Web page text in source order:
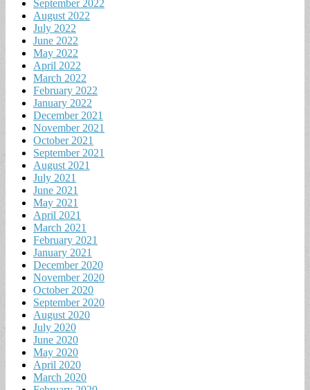
September 2022
August 2022
July 2022
June 2022
May 2022
April 2022
March 2022
February 2022
January 2022
December 2021
November 2021
October 2021
September 2021
August 2021
July 2021
June 2021
May 2021
April 2021
March 2021
February 2021
January 2021
December 2020
November 2020
October 2020
September 2020
August 2020
July 2020
June 2020
May 2020
April 2020
March 2020